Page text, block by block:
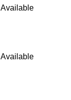
Available
Available